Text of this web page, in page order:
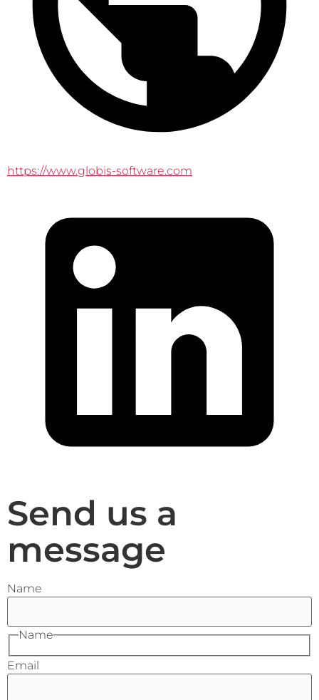
https://www.globis-software.com
Send us a
message
Name
Name
Email